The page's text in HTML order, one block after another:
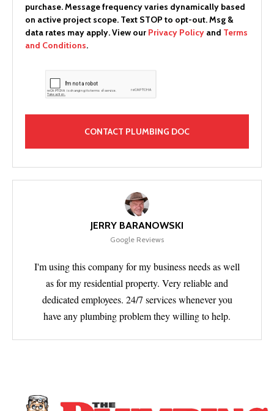
purchase.Message frequency varies dynamically based
on active project scope. Text STOP to opt-out. Msg &
data rates may apply. View our Privacy Policy and Terms
and Conditions.
I'm using this company for my business needs as well
as for my residential property. Very reliable and
dedicated employees. 24/7 services whenever you
have any plumbing problem they willing to help.
JERRY BARANOWSKI
Google Reviews